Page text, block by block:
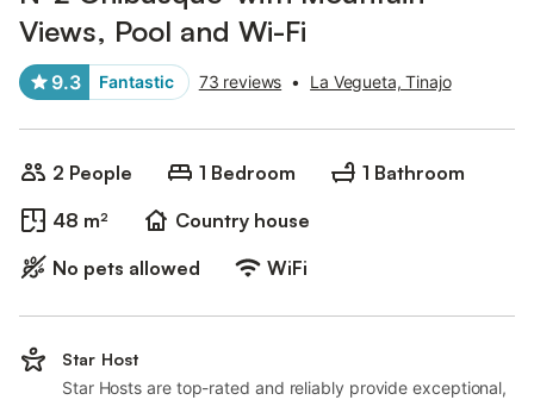
Views, Pool and Wi-Fi
9.3 Fantastic 73 reviews • La Vegueta, Tinajo
2 People 1 Bedroom
1 Bathroom
48 m²
Country house
No pets allowed
WiFi
Star Host
Star Hosts are top-rated and reliably provide exceptional,